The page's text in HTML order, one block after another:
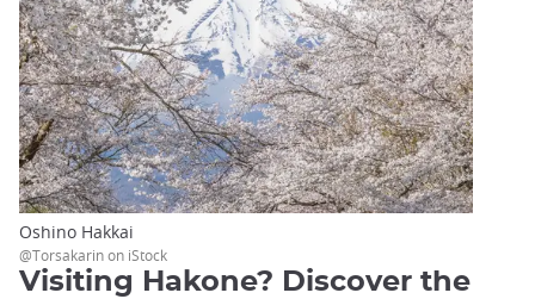
Oshino Hakkai
@Torsakarin on iStock
Visiting Hakone? Discover the